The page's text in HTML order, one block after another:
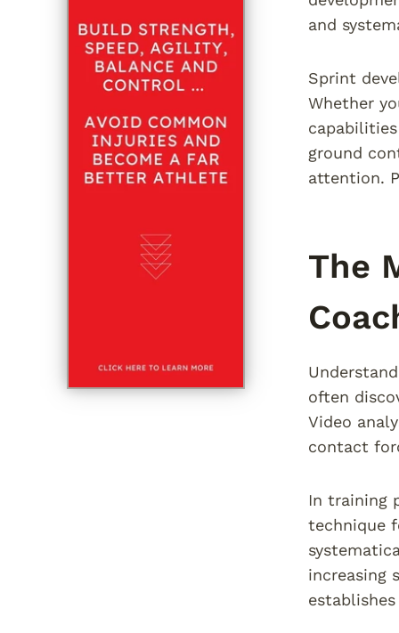
and
Sprint
Whether
ground
attention.
The
often
Video
contact
In training
technique
increasing